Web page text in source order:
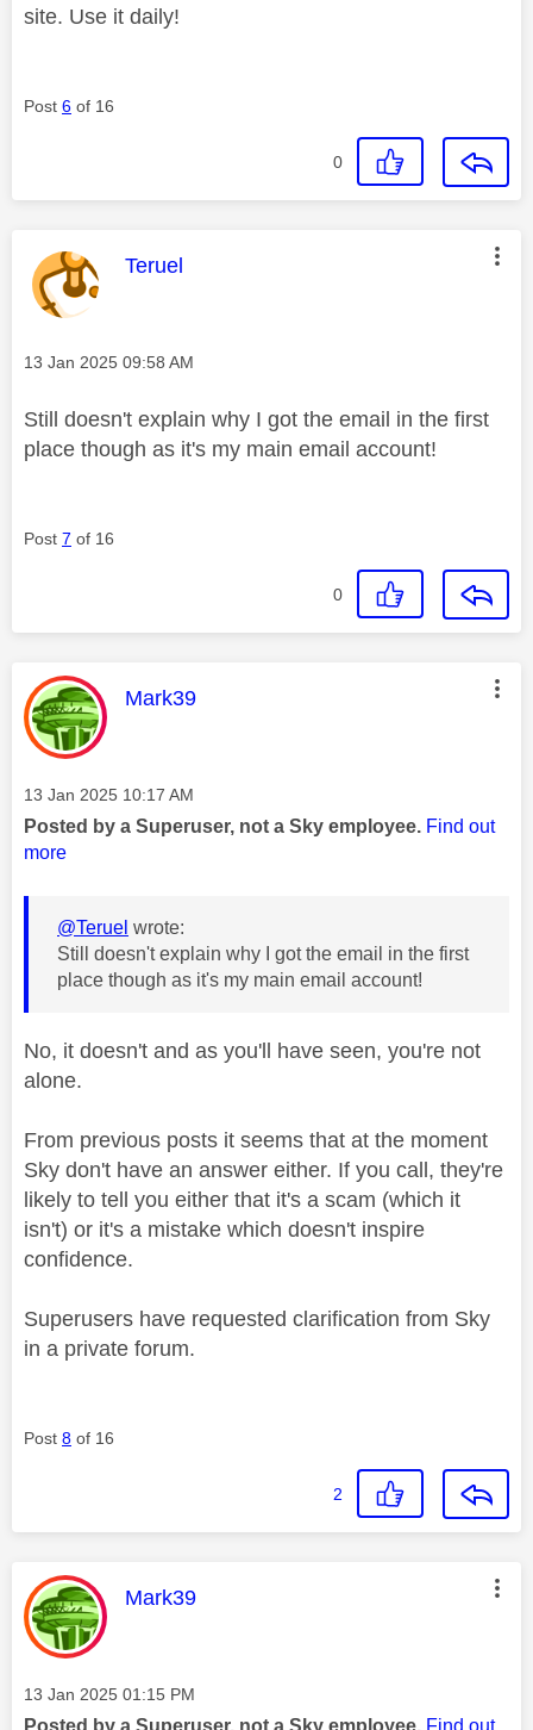
site. Use it daily!
Post 6 of 16
0
This message was authored by:
Teruel
Message posted on
‎13 Jan 2025 09:58 AM
Still doesn't explain why I got the email in the first
place though as it's my main email account!
Post 7 of 16
0
This message was authored by:
Mark39
Message posted on
‎13 Jan 2025 10:17 AM
Posted by a Superuser, not a Sky employee. Find out
more
@Teruel wrote:
Still doesn't explain why I got the email in the first
place though as it's my main email account!
No, it doesn't and as you'll have seen, you're not
alone.
From previous posts it seems that at the moment
Sky don't have an answer either. If you call, they're
likely to tell you either that it's a scam (which it
isn't) or it's a mistake which doesn't inspire
confidence.
Superusers have requested clarification from Sky
in a private forum.
Post 8 of 16
2
This message was authored by:
Mark39
Message posted on
‎13 Jan 2025 01:15 PM
Posted by a Superuser, not a Sky employee. Find out